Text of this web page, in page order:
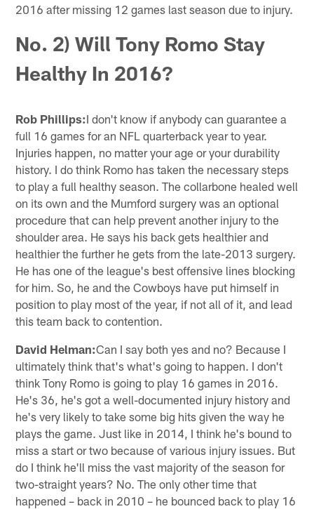
2016 after missing 12 games last season due to injury.
No. 2) Will Tony Romo Stay
Healthy In 2016?
Rob Phillips:I don't know if anybody can guarantee a
full 16 games for an NFL quarterback year to year.
Injuries happen, no matter your age or your durability
history. I do think Romo has taken the necessary steps
to play a full healthy season. The collarbone healed well
on its own and the Mumford surgery was an optional
procedure that can help prevent another injury to the
shoulder area. He says his back gets healthier and
healthier the further he gets from the late-2013 surgery.
He has one of the league's best offensive lines blocking
for him. So, he and the Cowboys have put himself in
position to play most of the year, if not all of it, and lead
this team back to contention.
David Helman:Can I say both yes and no? Because I
ultimately think that's what's going to happen. I don't
think Tony Romo is going to play 16 games in 2016.
He's 36, he's got a well-documented injury history and
he's very likely to take some big hits given the way he
plays the game. Just like in 2014, I think he's bound to
miss a start or two because of various injury issues. But
do I think he'll miss the vast majority of the season for
two-straight years? No. The only other time that
happened – back in 2010 – he bounced back to play 16